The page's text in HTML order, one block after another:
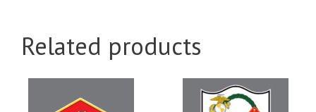
Related products
product